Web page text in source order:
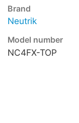
Brand
Neutrik
Model number
NC4FX-TOP